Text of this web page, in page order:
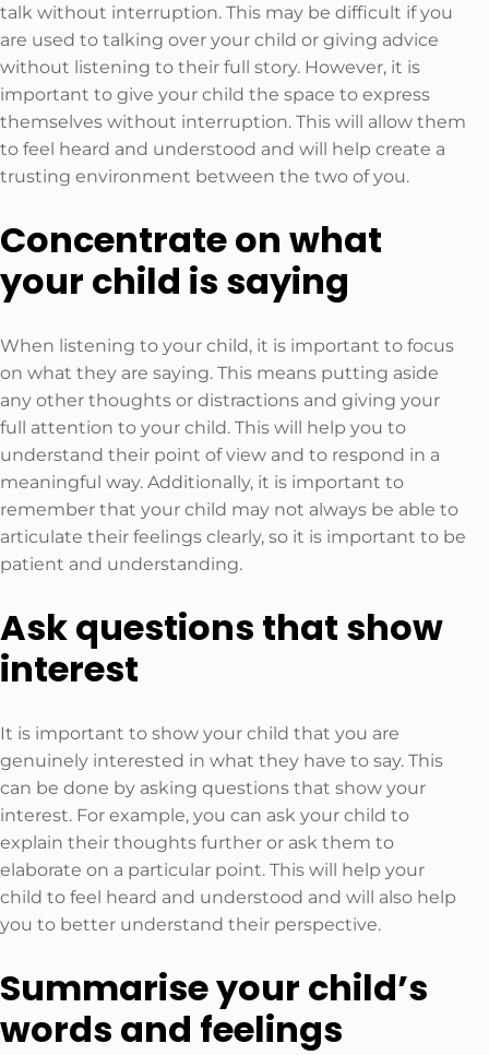
talk without interruption. This may be difficult if you
are used to talking over your child or giving advice
without listening to their full story. However, it is
important to give your child the space to express
themselves without interruption. This will allow them
to feel heard and understood and will help create a
trusting environment between the two of you.
Concentrate on what
your child is saying
When listening to your child, it is important to focus
on what they are saying. This means putting aside
any other thoughts or distractions and giving your
full attention to your child. This will help you to
understand their point of view and to respond in a
meaningful way. Additionally, it is important to
remember that your child may not always be able to
articulate their feelings clearly, so it is important to be
patient and understanding.
Ask questions that show
interest
It is important to show your child that you are
genuinely interested in what they have to say. This
can be done by asking questions that show your
interest. For example, you can ask your child to
explain their thoughts further or ask them to
elaborate on a particular point. This will help your
child to feel heard and understood and will also help
you to better understand their perspective.
Summarise your child’s
words and feelings